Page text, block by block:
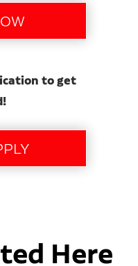
to get
Here